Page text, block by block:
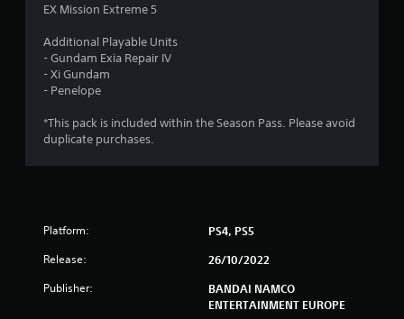
s
o
f
EX Mission Extreme 5
Additional Playable Units
- Gundam Exia Repair IV
- Xi Gundam
- Penelope
*This pack is included within the Season Pass. Please avoid
duplicate purchases.
Platform: PS4, PS5
Release: 26/10/2022
Publisher:
BANDAI NAMCO
ENTERTAINMENT EUROPE